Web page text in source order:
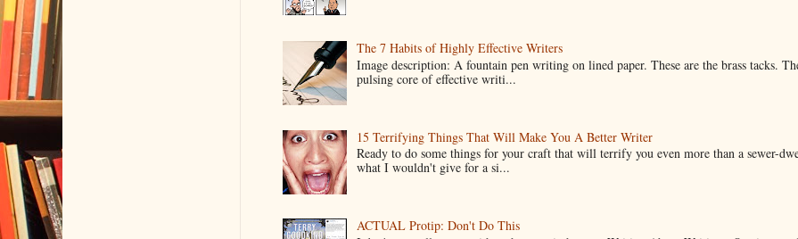
The 7 Habits of Highly Effective Writers
Image description: A fountain pen writing on lined paper. These are the brass tacks.
pulsing core of effective writi...
15 Terrifying Things That Will Make You A Better Writer
Ready to do some things for your craft that will terrify you even more than a sewer-
what I wouldn't give for a si...
ACTUAL Protip: Don't Do This